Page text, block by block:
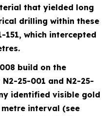
that yielded long
drilling within these
151, which intercepted
build on the
25-001 and N2-25-
identified visible gold
interval (see